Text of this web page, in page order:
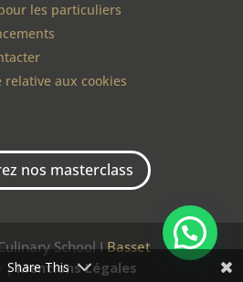
les particuliers
relative aux cookies
nos masterclass
School I Basset
|Mentions Légales
Share This